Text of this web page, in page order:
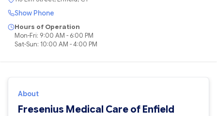
Show Phone
Hours of Operation
Mon-Fri: 9:00 AM - 6:00 PM
Sat-Sun: 10:00 AM - 4:00 PM
About
Fresenius Medical Care of Enfield